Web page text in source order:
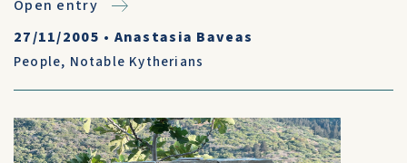
Open entry
27/11/2005 • Anastasia Baveas
People, Notable Kytherians